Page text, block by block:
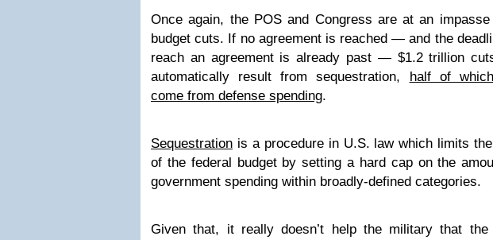
Once again, the POS and Congress are at an
budget cuts. If no agreement is reached — and the
reach an agreement is already past — $1.2 trillion
automatically result from sequestration, half of
come from defense spending.
Sequestration is a procedure in U.S. law which limits
of the federal budget by setting a hard cap on the
government spending within broadly-defined categories.
Given that, it really doesn’t help the military that the